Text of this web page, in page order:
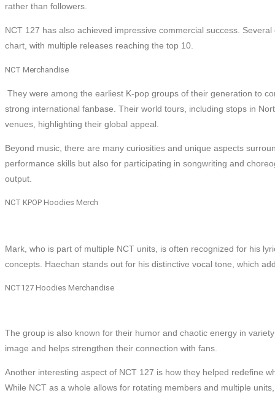
rather than followers.
NCT 127 has also achieved impressive commercial success.
chart, with multiple releases reaching the top 10.
NCT Merchandise
They were among the earliest K-pop groups of their generation to
strong international fanbase. Their world tours, including stops in
venues, highlighting their global appeal.
Beyond music, there are many curiosities and unique aspects
performance skills but also for participating in songwriting and
output.
NCT KPOP Hoodies Merch
Mark, who is part of multiple NCT units, is often recognized for his
concepts. Haechan stands out for his distinctive vocal tone, which
NCT127 Hoodies Merchandise
The group is also known for their humor and chaotic energy in
image and helps strengthen their connection with fans.
Another interesting aspect of NCT 127 is how they helped redefine
While NCT as a whole allows for rotating members and multiple